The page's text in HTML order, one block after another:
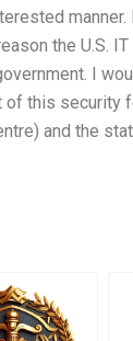
manner.
the U.S.
I
this security
and the